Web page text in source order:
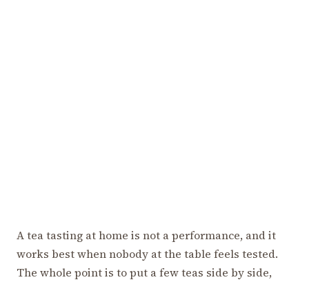
A tea tasting at home is not a performance, and it
works best when nobody at the table feels tested.
The whole point is to put a few teas side by side,